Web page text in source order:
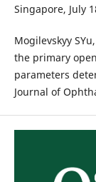
Singapore, July
Mogilevskyy
the primary
parameters
Journal of